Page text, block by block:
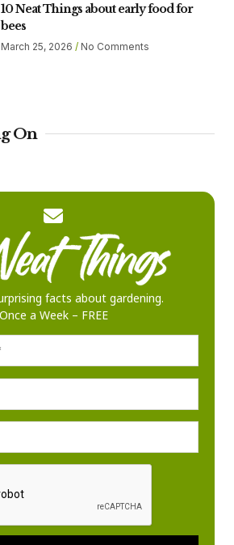
10 Neat Things about early food for
bees
March 25, 2026 No Comments
On
facts about gardening.
Once a Week – FREE